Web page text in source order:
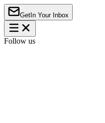
Get In Your Inbox
Follow us